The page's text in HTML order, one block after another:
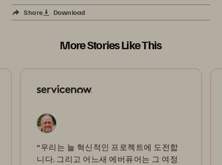
Share Download
More Stories Like This
"우리는 늘 혁신적인 프로젝트에 도전합
니다. 그리고 어느새 에버퓨어는 그 여정